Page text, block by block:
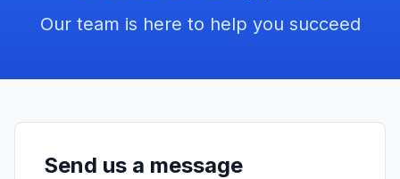
Our team is here to help you succeed
Send us a message